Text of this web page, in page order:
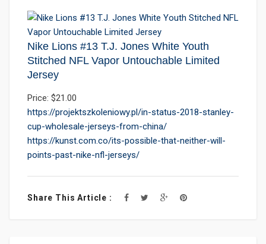
Nike Lions #13 T.J. Jones White Youth
Stitched NFL Vapor Untouchable Limited
Jersey
Price: $21.00
https://projektszkoleniowy.pl/in-status-2018-stanley-
cup-wholesale-jerseys-from-china/
https://kunst.com.co/its-possible-that-neither-will-
points-past-nike-nfl-jerseys/
Share This Article :